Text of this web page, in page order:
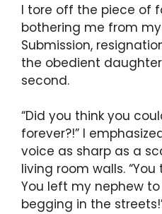
I tore off the piece of
bothering me from
Submission,
the obedient
second.
“Did you think you
forever?!” I
voice as sharp as a
living room walls.
You left my nephew
begging in the